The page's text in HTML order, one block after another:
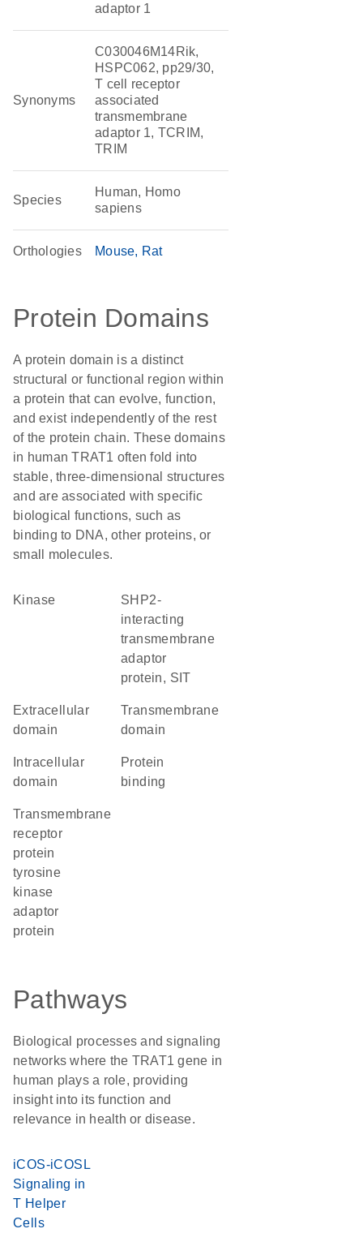
adaptor 1
Synonyms
C030046M14Rik,
HSPC062, pp29/30,
T cell receptor
associated
transmembrane
adaptor 1, TCRIM,
TRIM
Species
Human, Homo
sapiens
Orthologies Mouse Rat
Protein Domains
A protein domain is a distinct
structural or functional region within
a protein that can evolve, function,
and exist independently of the rest
of the protein chain. These domains
in human TRAT1 often fold into
stable, three-dimensional structures
and are associated with specific
biological functions, such as
binding to DNA, other proteins, or
small molecules.
kinase
SHP2-
interacting
transmembrane
adaptor
protein, SIT
extracellular
domain
transmembrane
domain
domain
protein
binding
transmembrane
receptor
protein
tyrosine
kinase
adaptor
protein
Pathways
Biological processes and signaling
networks where the TRAT1 gene in
human plays a role, providing
insight into its function and
relevance in health or disease.
iCOS-iCOSL
Signaling in
T Helper
Cells